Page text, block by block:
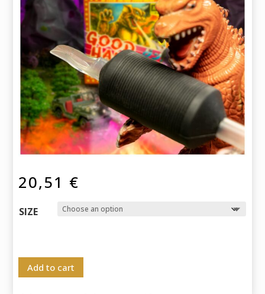
20,51 €
SIZE
Add to cart